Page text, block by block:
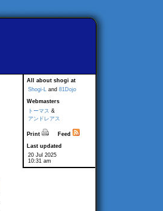
All about shogi at
Shogi-L and 81Dojo
Webmasters
トーマス &
アンドレアス
Print
Feed
Last updated
20 Jul 2025
10:31 am